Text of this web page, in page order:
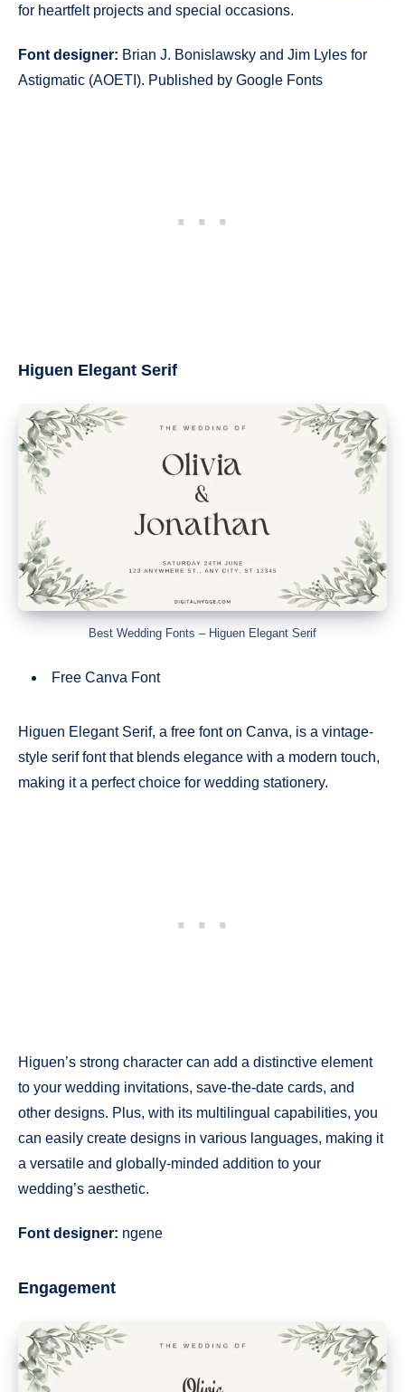
for heartfelt projects and special occasions.
Font designer: Brian J. Bonislawsky and Jim Lyles for
Astigmatic (AOETI). Published by Google Fonts
Higuen Elegant Serif
Best Wedding Fonts – Higuen Elegant Serif
Free Canva Font
Higuen Elegant Serif, a free font on Canva, is a vintage-
style serif font that blends elegance with a modern touch,
making it a perfect choice for wedding stationery.
Higuen’s strong character can add a distinctive element
to your wedding invitations, save-the-date cards, and
other designs. Plus, with its multilingual capabilities, you
can easily create designs in various languages, making it
a versatile and globally-minded addition to your
wedding’s aesthetic.
Font designer: ngene
Engagement